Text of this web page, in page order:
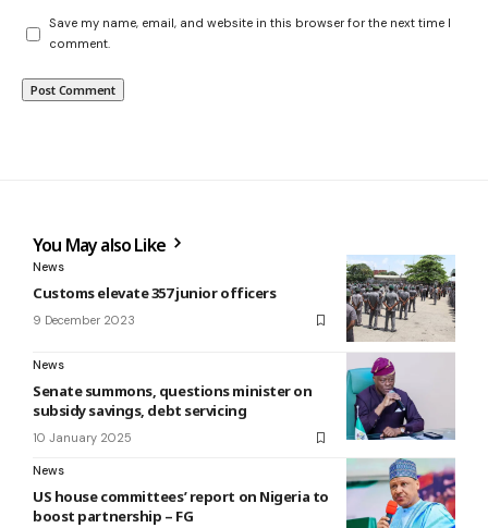
Save my name, email, and website in this browser for the next time I
comment.
You May also Like
News
Customs elevate 357 junior officers
9 December 2023
News
Senate summons, questions minister on
subsidy savings, debt servicing
10 January 2025
News
US house committees’ report on Nigeria to
boost partnership – FG